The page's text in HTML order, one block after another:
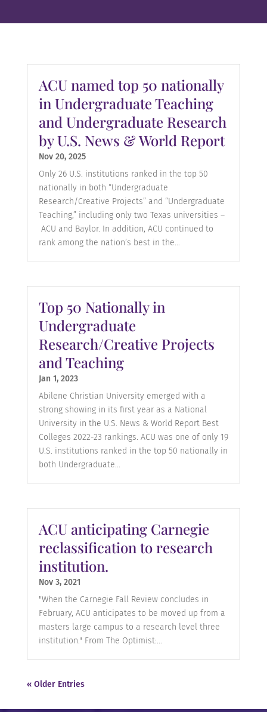
ACU named top 50 nationally
in Undergraduate Teaching
and Undergraduate Research
by U.S. News & World Report
Nov 20, 2025
Only 26 U.S. institutions ranked in the top 50
nationally in both “Undergraduate
Research/Creative Projects” and “Undergraduate
Teaching,” including only two Texas universities –
ACU and Baylor. In addition, ACU continued to
rank among the nation’s best in the...
Top 50 Nationally in
Undergraduate
Research/Creative Projects
and Teaching
Jan 1, 2023
Abilene Christian University emerged with a
strong showing in its first year as a National
University in the U.S. News & World Report Best
Colleges 2022-23 rankings. ACU was one of only 19
U.S. institutions ranked in the top 50 nationally in
both Undergraduate...
ACU anticipating Carnegie
reclassification to research
institution.
Nov 3, 2021
"When the Carnegie Fall Review concludes in
February, ACU anticipates to be moved up from a
masters large campus to a research level three
institution." From The Optimist:...
« Older Entries